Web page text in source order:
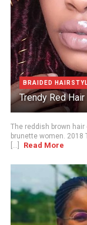
BRAIDED
Trendy Red
The reddish brown
brunette women. 2018
[...]
Read More